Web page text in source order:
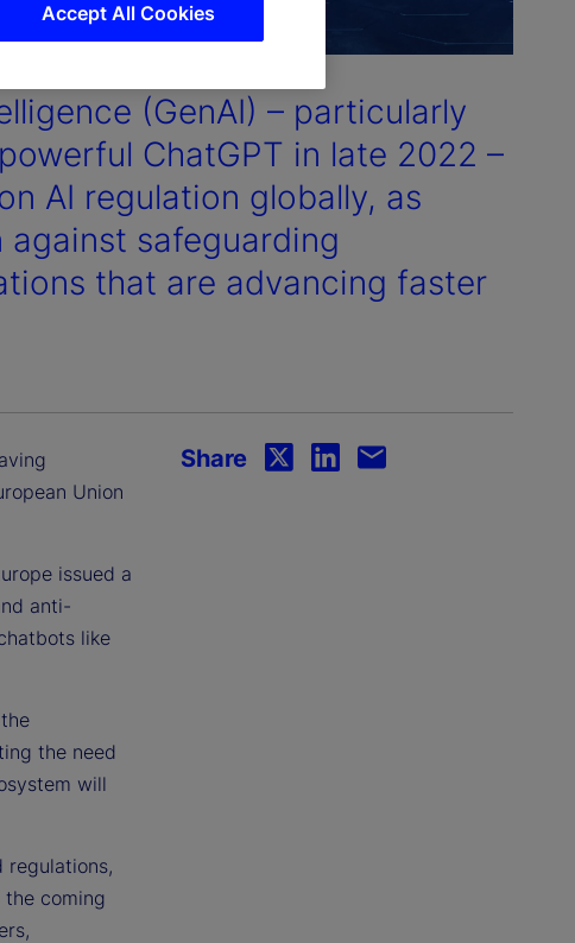
(GenAI) – particularly
ChatGPT in late 2022 –
AI regulation globally, as
safeguarding
that are advancing faster
Union
issued a
anti-
like
the need
will
regulations,
coming
Share
Accept All Cookies